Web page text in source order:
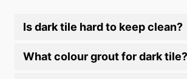
Is dark tile hard to keep clean?
What colour grout for dark tile?